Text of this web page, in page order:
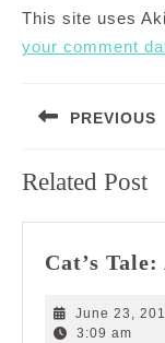
This site uses
your comment
navigation
PREVIOUS
post:
Related Post
Cat’s
June 23,
3:09 am